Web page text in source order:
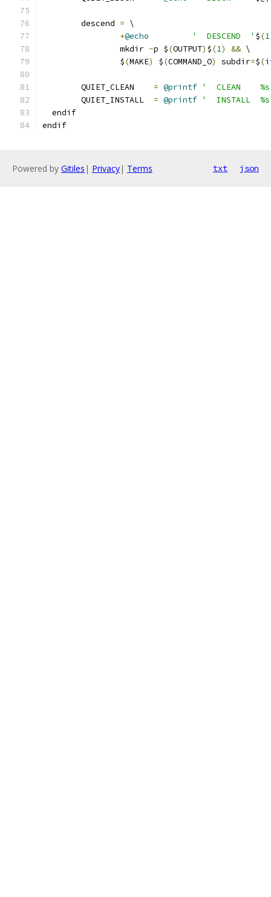
	descend
= \
+@echo '  DESCEND  ' $(1
		mkdir
-p $(OUTPUT) $(1) && \
		$
(MAKE) $(COMMAND_O) subdir=$(
	QUIET_CLEAN
= @printf '  CLEAN
	QUIET_INSTALL
= @printf '  INSTALL
  endif
endif
Powered by Gitiles | Privacy| Terms txt json